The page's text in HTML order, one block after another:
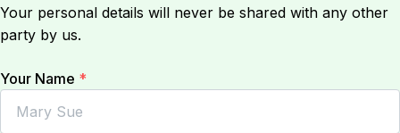
Your personal details will never be shared with any other
party by us.
Your Name *